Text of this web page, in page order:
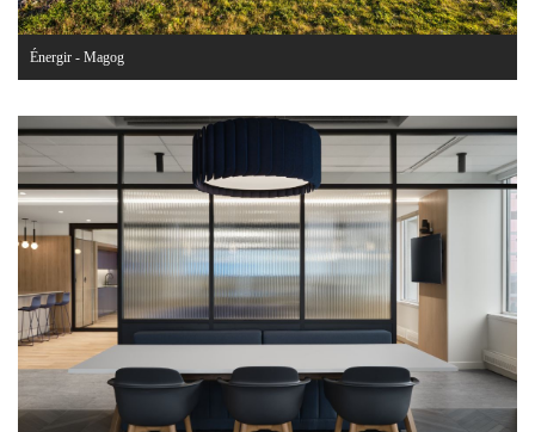
Énergir - Magog